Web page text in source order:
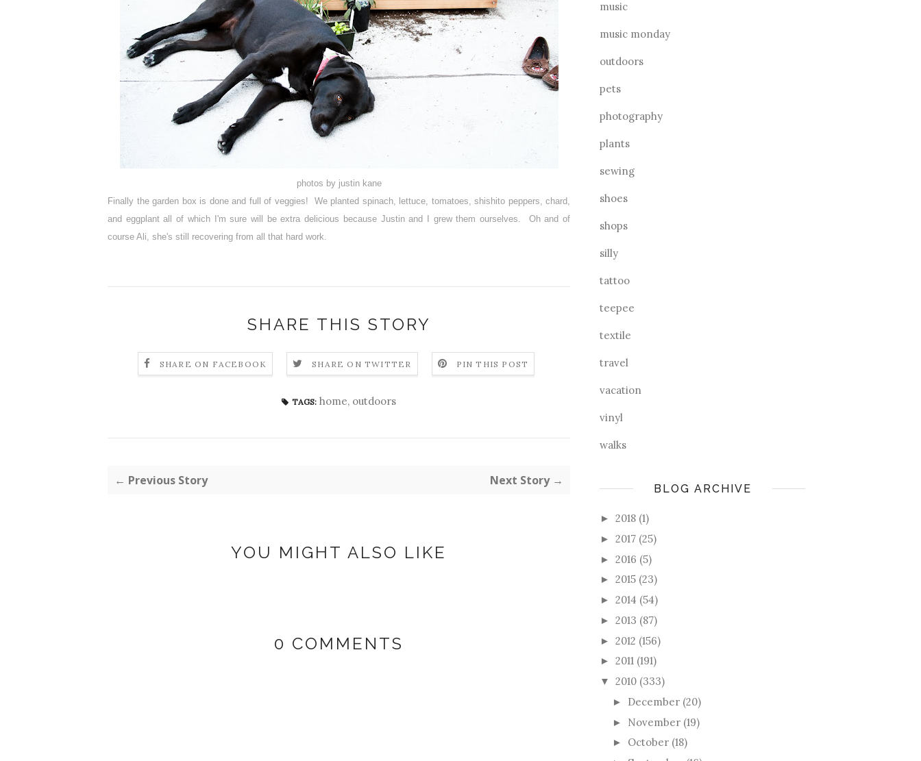
photos by justin kane
Finally the garden box is done and full of veggies! We planted spinach, lettuce, tomatoes, shishito peppers, chard,
and eggplant all of which I'm sure will be extra delicious because Justin and I grew them ourselves. Oh and of
course Ali, she's still recovering from all that hard work.
SHARE THIS STORY
SHARE ON FACEBOOK SHARE ON TWITTER PIN THIS POST
TAGS: home, outdoors
← Previous Story Next Story →
YOU MIGHT ALSO LIKE
0 COMMENTS
music
music monday
outdoors
pets
photography
plants
sewing
shoes
shops
silly
tattoo
teepee
textile
travel
vacation
vinyl
walks
BLOG ARCHIVE
► 2018 (1)
► 2017 (25)
► 2016 (5)
► 2015 (23)
► 2014 (54)
► 2013 (87)
► 2012 (156)
► 2011 (191)
▼ 2010 (333)
► December (20)
► November (19)
► October (18)